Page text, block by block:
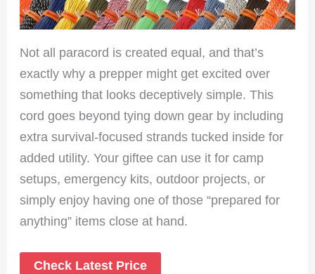
Not all paracord is created equal, and that’s
exactly why a prepper might get excited over
something that looks deceptively simple. This
cord goes beyond tying down gear by including
extra survival-focused strands tucked inside for
added utility. Your giftee can use it for camp
setups, emergency kits, outdoor projects, or
simply enjoy having one of those “prepared for
anything” items close at hand.
Check Latest Price